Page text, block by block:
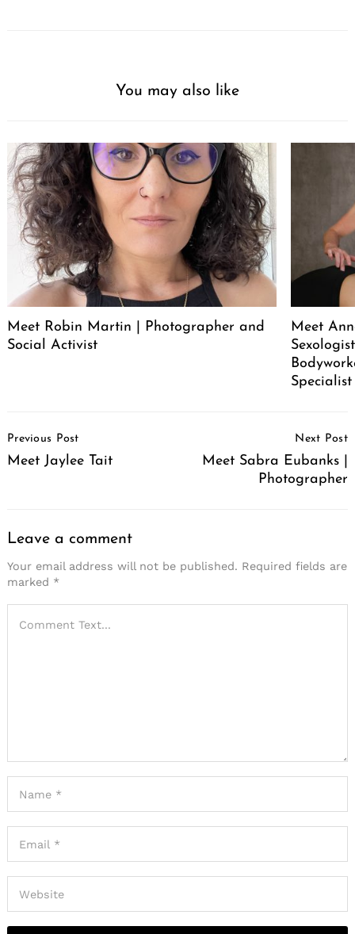
You may also like
Meet Robin Martin | Photographer and
Social Activist
Meet
Specialist
Navigation
Previous Post
Meet Jaylee Tait
Next Post
Meet Sabra Eubanks |
Photographer
Leave a comment
Your email address will not be published. Required fields are
marked *